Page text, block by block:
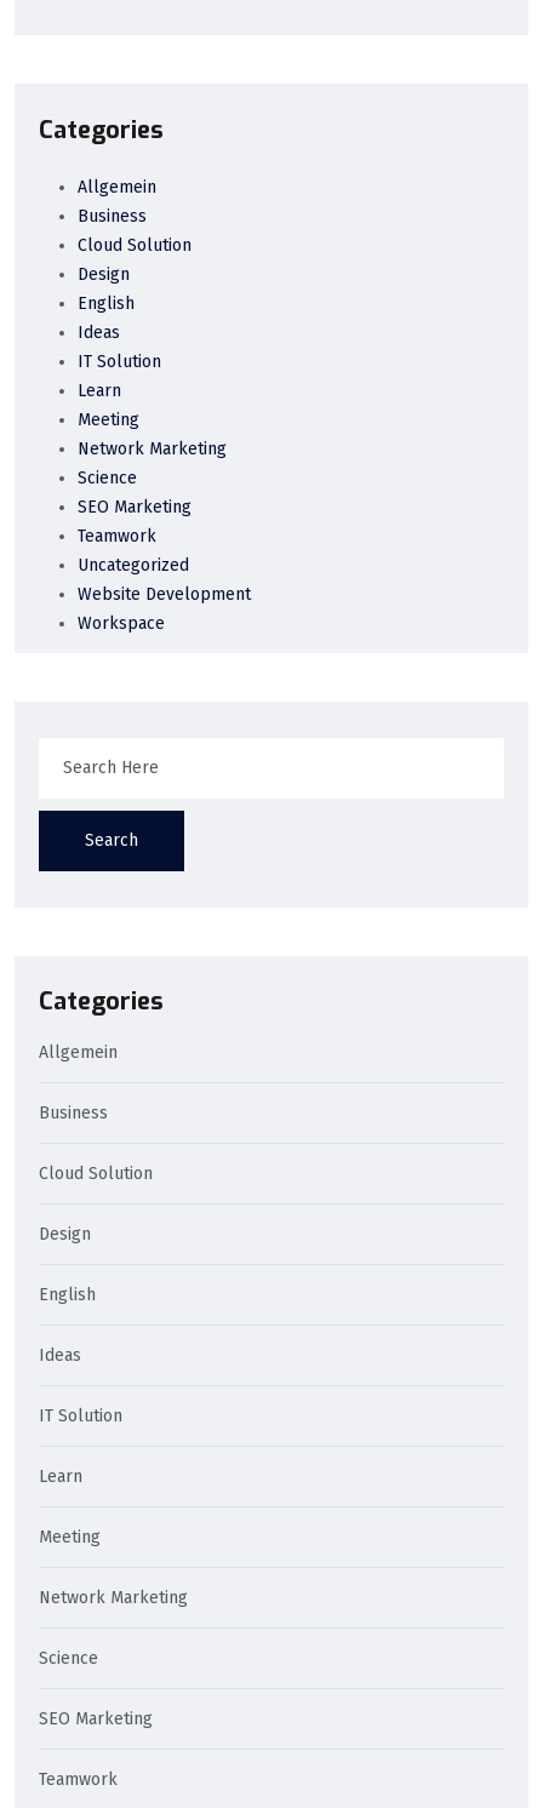
Categories
Allgemein
Business
Cloud Solution
Design
English
Ideas
IT Solution
Learn
Meeting
Network Marketing
Science
SEO Marketing
Teamwork
Uncategorized
Website Development
Workspace
Search
Categories
Allgemein
Business
Cloud Solution
Design
English
Ideas
IT Solution
Learn
Meeting
Network Marketing
Science
SEO Marketing
Teamwork